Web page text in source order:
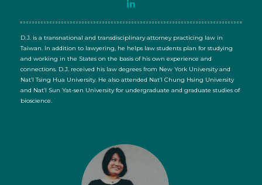
D.J. is a transnational and transdisciplinary attorney practicing law in
Taiwan. In addition to lawyering, he helps law students plan for studying
and working in the States on the basis of his own experience and
connections. D.J. received his law degrees from New York University and
Nat’l Tsing Hua University. He also attended Nat’l Chung Hsing University
and Nat’l Sun Yat-sen University for undergraduate and graduate studies of
bioscience.